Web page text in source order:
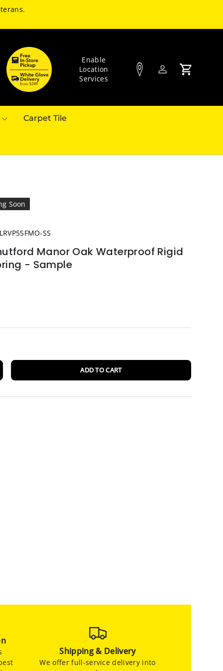
Enable
Location
Services
Log inCart
Carpet Tile
Soon
SS
Manor Oak Waterproof Rigid
- Sample
ADD TO CART
Shipping & Delivery
We offer full-service delivery into